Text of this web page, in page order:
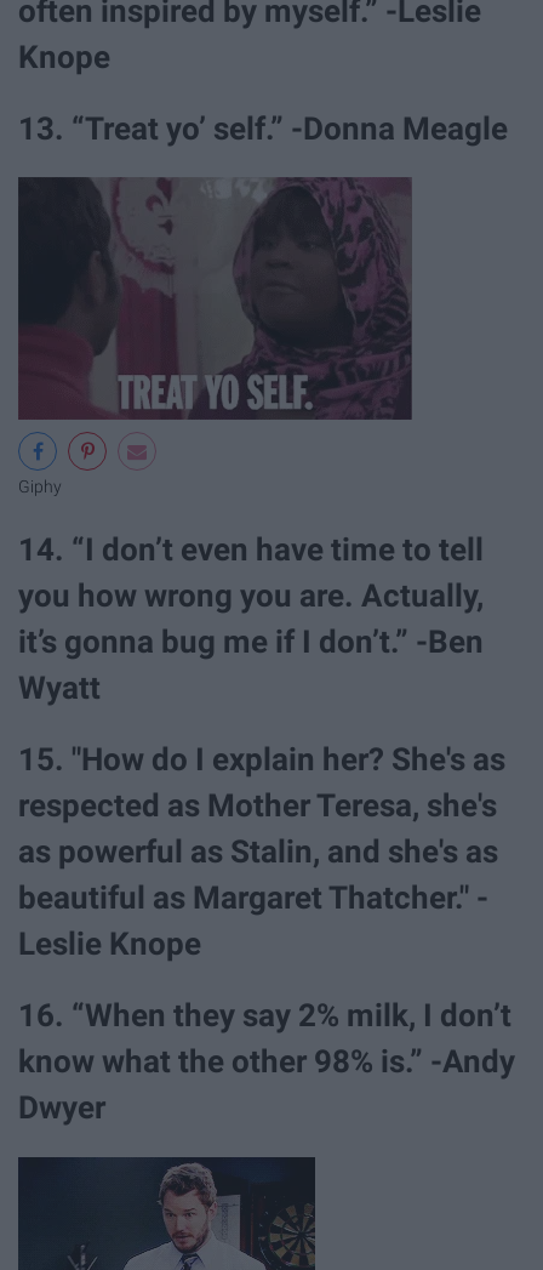
often inspired by myself.” -Leslie
Knope
13. “Treat yo’ self.” -Donna Meagle
Giphy
14. “I don’t even have time to tell
you how wrong you are. Actually,
it’s gonna bug me if I don’t.” -Ben
Wyatt
15. "How do I explain her? She's as
respected as Mother Teresa, she's
as powerful as Stalin, and she's as
beautiful as Margaret Thatcher." -
Leslie Knope
16. “When they say 2% milk, I don’t
know what the other 98% is.” -Andy
Dwyer